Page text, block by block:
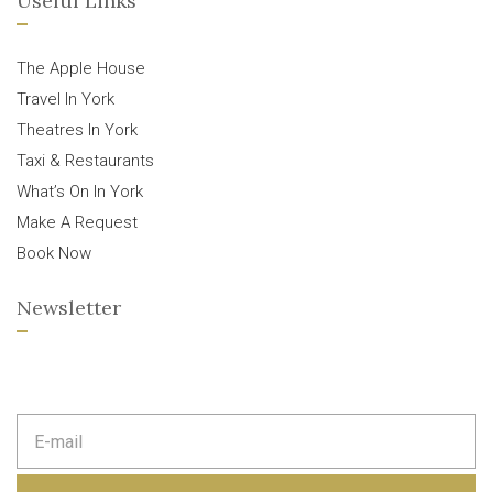
The Apple House
Travel In York
Theatres In York
Taxi & Restaurants
What’s On In York
Make A Request
Book Now
Newsletter
m